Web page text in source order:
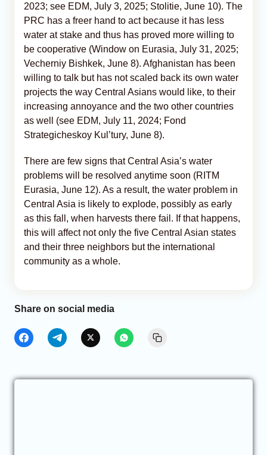
2023; see EDM, July 3, 2025; Stolitie, June 10). The
PRC has a freer hand to act because it has less
water at stake and thus has proved more willing to
be cooperative (Window on Eurasia, July 31, 2025;
Vecherniy Bishkek, June 8). Afghanistan has been
willing to talk but has not scaled back its own water
projects the way Central Asians would like, to their
increasing annoyance and the two other countries
as well (see EDM, July 11, 2024; Fond
Strategicheskoy Kul’tury, June 8).
There are few signs that Central Asia’s water
problems will be resolved anytime soon (RITM
Eurasia, June 12). As a result, the water problem in
Central Asia is likely to explode, possibly as early
as this fall, when harvests there fail. If that happens,
this will affect not only the five Central Asian states
and their three neighbors but the international
community as a whole.
Share on social media